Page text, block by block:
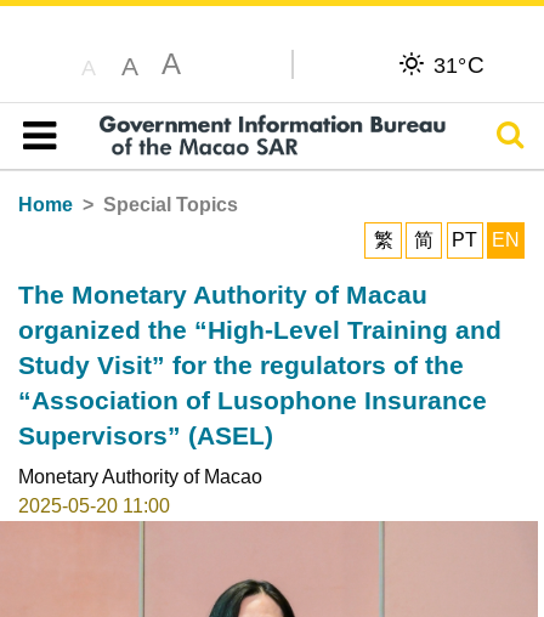
A A A 31°C
Table of content
Home
Special Topics
繁
简 PT EN
The Monetary Authority of Macau
organized the “High-Level Training and
Study Visit” for the regulators of the
“Association of Lusophone Insurance
Supervisors” (ASEL)
Monetary Authority of Macao
2025-05-20 11:00